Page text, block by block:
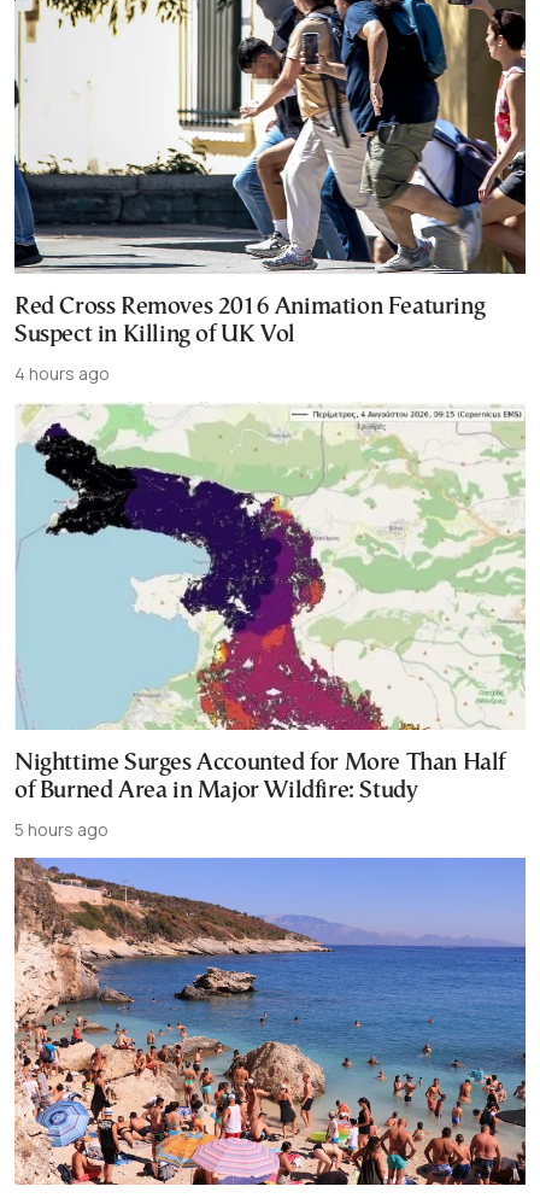
Red Cross Removes 2016 Animation Featuring
Suspect in Killing of UK Vol
4 hours ago
Nighttime Surges Accounted for More Than Half
of Burned Area in Major Wildfire: Study
5 hours ago